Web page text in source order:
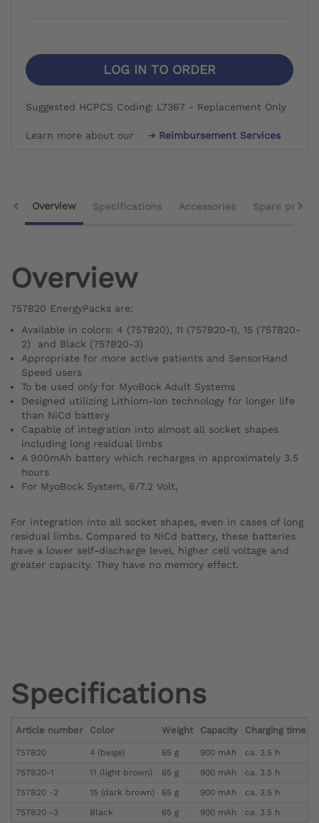
LOG IN TO ORDER
Suggested HCPCS Coding: L7367 - Replacement Only
Learn more about our Reimbursement Services
Overview Specifications Accessories Spare parts
Overview
757B20 EnergyPacks are:
Available in colors: 4 (757B20), 11 (757B20-1), 15 (757B20-
2) and Black (757B20-3)
Appropriate for more active patients and SensorHand
Speed users
To be used only for MyoBock Adult Systems
Designed utilizing Lithiom-Ion technology for longer life
than NiCd battery
Capable of integration into almost all socket shapes
including long residual limbs
A 900mAh battery which recharges in approximately 3.5
hours
For MyoBock System, 6/7.2 Volt,
For integration into all socket shapes, even in cases of long
residual limbs. Compared to NiCd battery, these batteries
have a lower self-discharge level, higher cell voltage and
greater capacity. They have no memory effect.
Specifications
Article number Color Weight Capacity Charging time
757B20 4 (beige) 65 g 900 mAh
ca. 3.5 h
757B20-1
11 (light brown) 65 g 900 mAh
ca. 3.5 h
757B20 -2
15 (dark brown) 65 g 900 mAh
ca. 3.5 h
757B20 -3
Black 65 g 900 mAh ca. 3.5 h